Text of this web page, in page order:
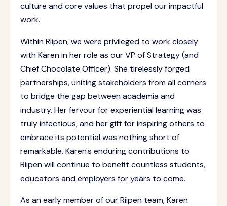
culture and core values that propel our impactful
work.
Within Riipen, we were privileged to work closely
with Karen in her role as our VP of Strategy (and
Chief Chocolate Officer). She tirelessly forged
partnerships, uniting stakeholders from all corners
to bridge the gap between academia and
industry. Her fervour for experiential learning was
truly infectious, and her gift for inspiring others to
embrace its potential was nothing short of
remarkable. Karen's enduring contributions to
Riipen will continue to benefit countless students,
educators and employers for years to come.
As an early member of our Riipen team, Karen